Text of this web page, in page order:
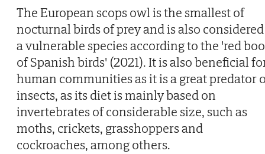
The European scops owl is the smallest of
nocturnal birds of prey and is also considered
a vulnerable species according to the 'red
of Spanish birds' (2021). It is also beneficial
human communities as it is a great predator
insects, as its diet is mainly based on
invertebrates of considerable size, such as
moths, crickets, grasshoppers and
cockroaches, among others.